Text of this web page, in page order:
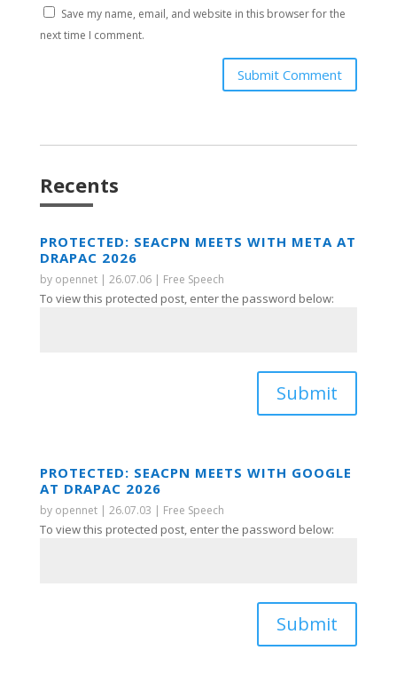
Save my name, email, and website in this browser for the
next time I comment.
Submit Comment
Recents
PROTECTED: SEACPN MEETS WITH META AT
DRAPAC 2026
by opennet| 26.07.06| Free Speech
To view this protected post, enter the password below:
Submit
PROTECTED: SEACPN MEETS WITH GOOGLE
AT DRAPAC 2026
by opennet| 26.07.03 | Free Speech
To view this protected post, enter the password below:
Submit